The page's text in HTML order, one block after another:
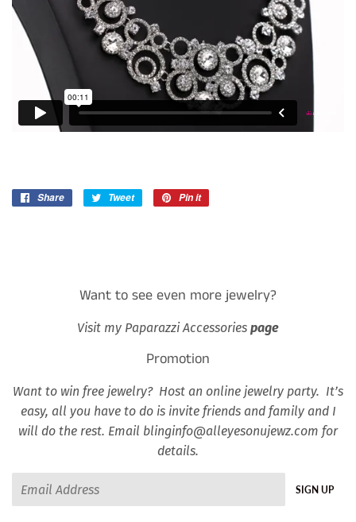
Share
Share
Tweet
Tweet
Pin it
Want to see even more jewelry?
Visit my Paparazzi Accessories page
Promotion
Want to win free jewelry? Host an online jewelry party. It’s
easy, all you have to do is invite friends and family and I
will do the rest. Email blinginfo@alleyesonujewz.com for
details.
SIGN UP